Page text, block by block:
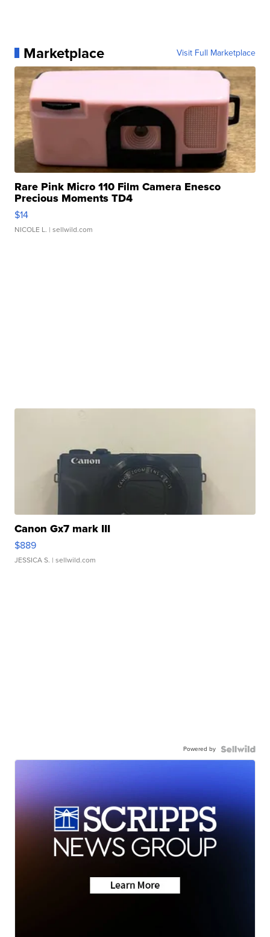
Marketplace Visit Full Marketplace
Rare Pink Micro 110 Film Camera Enesco
Precious Moments TD4
$14
NICOLE L. | sellwild.com
Canon Gx7 mark III
$889
JESSICA S. | sellwild.com
Powered by